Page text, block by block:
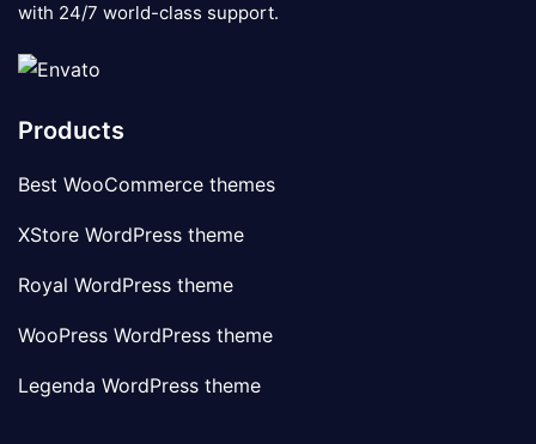
with 24/7 world-class support.
Products
Best WooCommerce themes
XStore WordPress theme
Royal WordPress theme
WooPress WordPress theme
Legenda WordPress theme